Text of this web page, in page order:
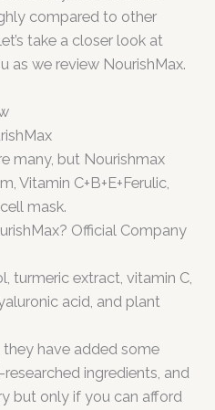
compared to other
take a closer look at
as we review NourishMax.
many, but Nourishmax
Vitamin C+B+E+Ferulic,
mask.
Official Company
turmeric extract, vitamin C,
acid, and plant
they have added some
ingredients, and
but only if you can afford